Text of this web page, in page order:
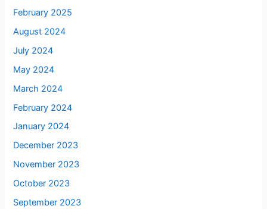
February 2025
August 2024
July 2024
May 2024
March 2024
February 2024
January 2024
December 2023
November 2023
October 2023
September 2023